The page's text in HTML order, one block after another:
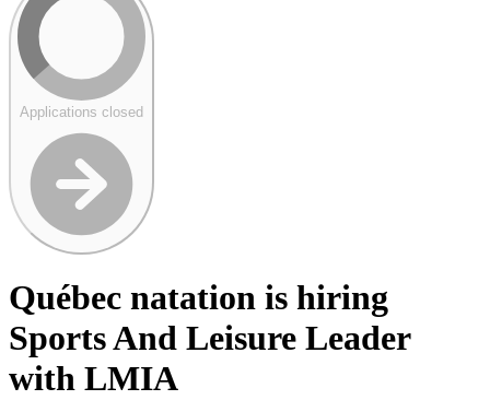
Applications closed
Québec natation is hiring
Sports And Leisure Leader
with LMIA